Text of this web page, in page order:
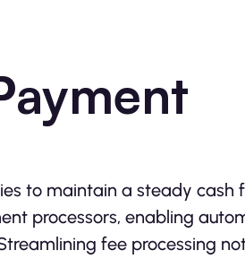
to maintain a steady cash
processors, enabling
fee proce­ssing